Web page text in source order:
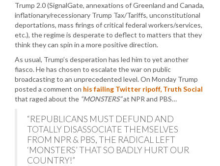
Trump 2.0 (SignalGate, annexations of Greenland and Canada,
inflationary/recessionary Trump Tax/Tariffs, unconstitutional
deportations, mass firings of critical federal workers/services,
etc.), the regime is desperate to deflect to matters that they
think they can spin in a more positive direction.
As usual, Trump’s desperation has led him to yet another
fiasco. He has chosen to escalate the war on public
broadcasting to an unprecedented level. On Monday Trump
posted a comment on his failing Twitter ripoff, Truth Social
that raged about the “MONSTERS”at NPR and PBS…
“REPUBLICANS MUST DEFUND AND
TOTALLY DISASSOCIATE THEMSELVES
FROM NPR & PBS, THE RADICAL LEFT
‘MONSTERS’ THAT SO BADLY HURT OUR
COUNTRY!”